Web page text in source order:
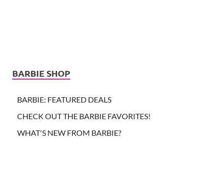
BARBIE SHOP
BARBIE: FEATURED DEALS
CHECK OUT THE BARBIE FAVORITES!
WHAT'S NEW FROM BARBIE?